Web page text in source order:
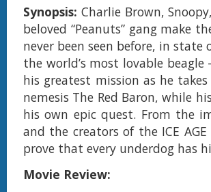
Synopsis: Charlie Brown,
beloved “Peanuts” gang make
never been seen before, in
the world’s most lovable
his greatest mission as he
nemesis The Red Baron, while
his own epic quest. From the
and the creators of the ICE AGE
prove that every underdog has
Movie Review: